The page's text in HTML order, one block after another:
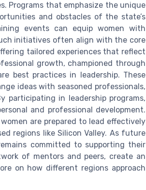
Programs that emphasize the unique
and obstacles of the state’s
events can equip women with
initiatives often align with the core
tailored experiences that reflect
growth, championed through
best practices in leadership. These
ideas with seasoned professionals,
participating in leadership programs,
and professional development.
are prepared to lead effectively
regions like Silicon Valley. As future
committed to supporting their
of mentors and peers, create an
on how different regions approach